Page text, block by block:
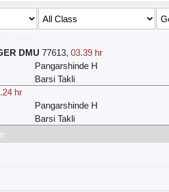
DMU 77613,03.39 hr
Pangarshinde H
Barsi Takli
hr
Pangarshinde H
Barsi Takli